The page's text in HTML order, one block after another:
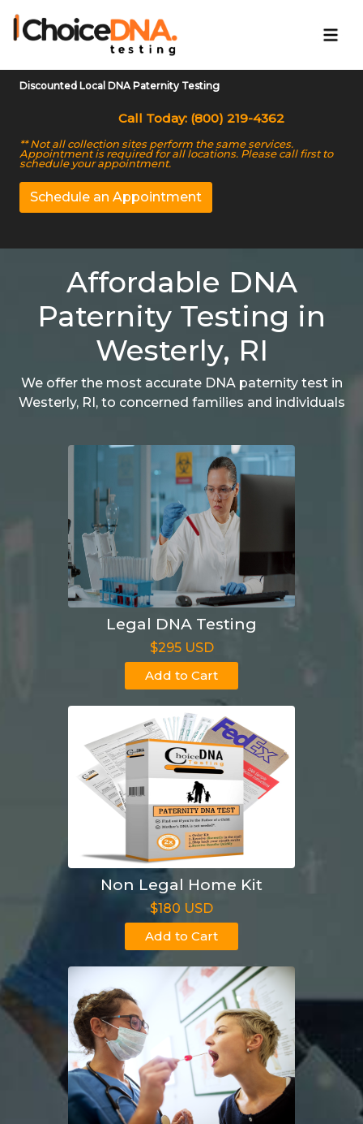
Discounted Local DNA Paternity Testing
Call Today: (800) 219-4362
** Not all collection sites perform the same services.
Appointment is required for all locations. Please call first to
schedule your appointment.
Schedule an Appointment
Affordable DNA
Paternity Testing in
Westerly, RI
We offer the most accurate DNA paternity test in
Westerly, RI, to concerned families and individuals
Legal DNA Testing
$295 USD
Add to Cart
Non Legal Home Kit
$180 USD
Add to Cart